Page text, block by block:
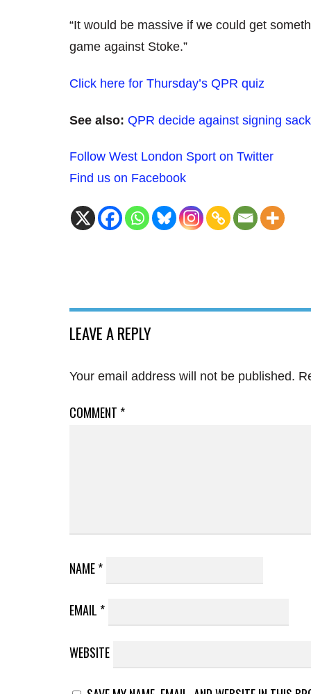
“It would be massive if we could get
game against Stoke.”
Click here for Thursday’s QPR quiz
See also: QPR decide against signing
Follow West London Sport on Twitter
Find us on Facebook
LEAVE A REPLY
Your email address will not be published.
COMMENT *
NAME*
EMAIL *
WEBSITE